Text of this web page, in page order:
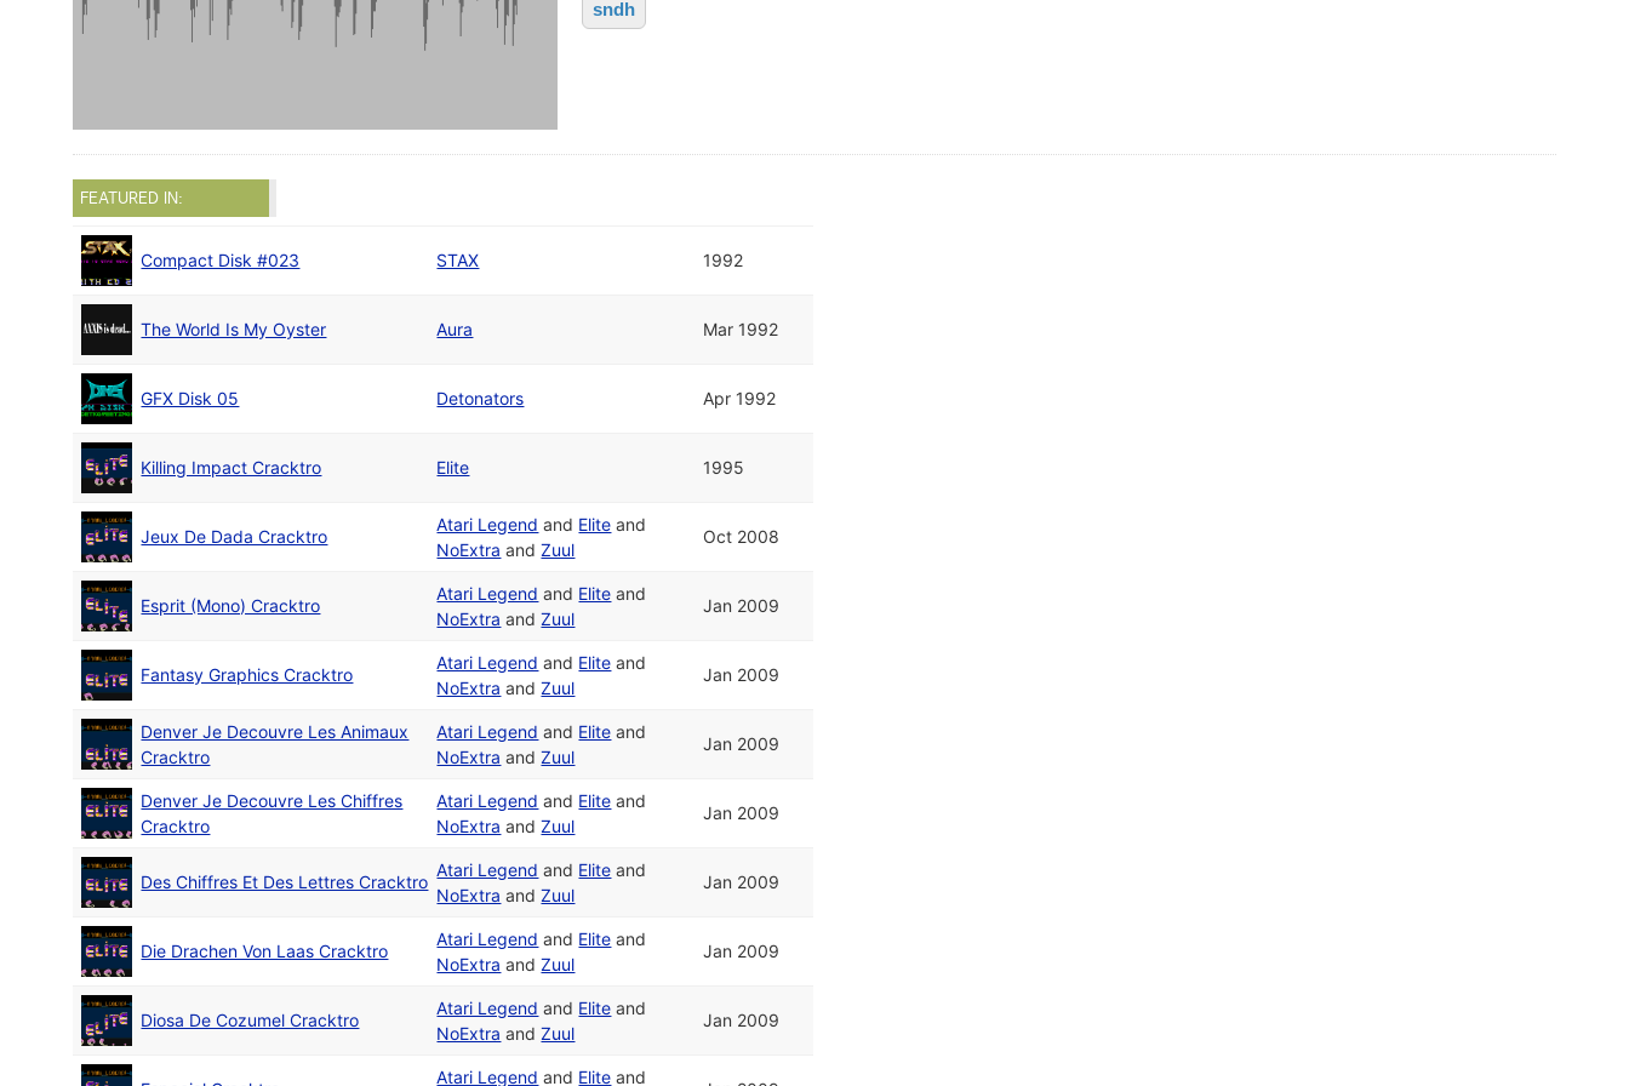
sndh
FEATURED IN:
Compact Disk #023 STAX 1992
The World Is My Oyster Aura Mar 1992
GFX Disk 05 Detonators Apr 1992
Killing Impact Cracktro Elite 1995
Jeux De Dada Cracktro
Atari Legend and Elite and
NoExtra andZuul
Oct 2008
Esprit (Mono) Cracktro
Atari Legend and Elite and
NoExtra andZuul
Jan 2009
Fantasy Graphics Cracktro
Atari Legend and Elite and
NoExtra andZuul
Jan 2009
Denver Je Decouvre Les Animaux
Cracktro
Atari Legend and Elite and
NoExtra andZuul
Jan 2009
Denver Je Decouvre Les Chiffres
Cracktro
Atari Legend and Elite and
NoExtra andZuul
Jan 2009
Des Chiffres Et Des Lettres Cracktro
Atari Legend and Elite and
NoExtra andZuul
Jan 2009
Die Drachen Von Laas Cracktro
Atari Legend and Elite and
NoExtra andZuul
Jan 2009
Diosa De Cozumel Cracktro
Atari Legend and Elite and
NoExtra andZuul
Jan 2009
Atari Legend and Elite and